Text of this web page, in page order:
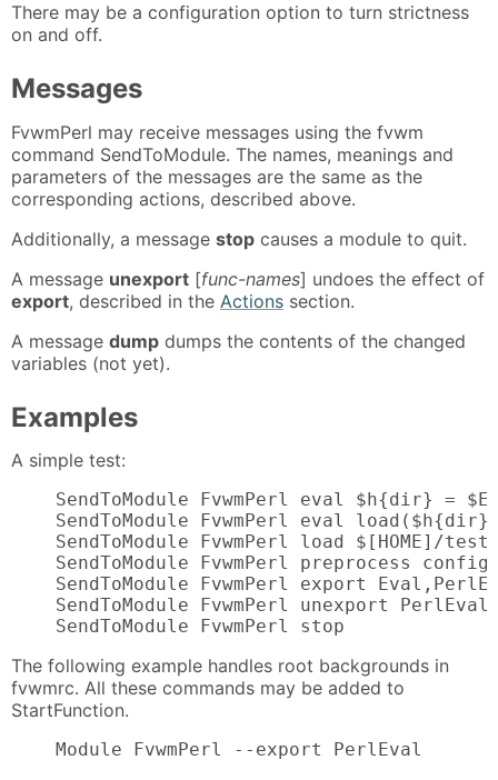
There may be a configuration option to turn strictness
on and off.
Messages
FvwmPerl may receive messages using the fvwm
command SendToModule. The names, meanings and
parameters of the messages are the same as the
corresponding actions, described above.
Additionally, a message stop causes a module to quit.
A message unexport [func-names] undoes the effect of
export, described in the Actions section.
A message dump dumps the contents of the changed
variables (not yet).
Examples
A simple test:
SendToModule FvwmPerl eval $h{dir} =
SendToModule FvwmPerl eval load($h{dir}
SendToModule FvwmPerl load $[HOME]/
SendToModule FvwmPerl preprocess
SendToModule FvwmPerl export
SendToModule FvwmPerl unexport
    SendToModule FvwmPerl stop
The following example handles root backgrounds in
fvwmrc. All these commands may be added to
StartFunction.
    Module FvwmPerl --export PerlEval